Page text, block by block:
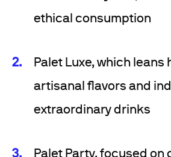
ethical consumption
Palet Luxe, which leans
artisanal flavors and
extraordinary drinks
Palet Party, focused on